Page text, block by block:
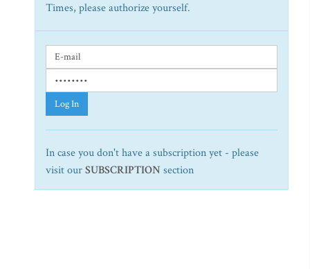
Times, please authorize yourself.
Log In
In case you don't have a subscription yet - please
visit ourSUBSCRIPTION section